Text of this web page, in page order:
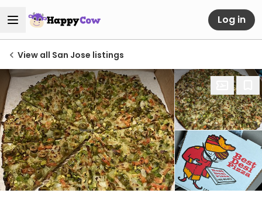
Log in
View all San Jose listings